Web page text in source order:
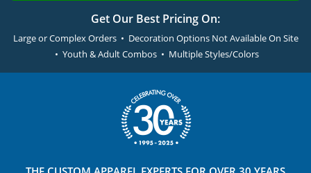
Get Our Best Pricing On:
Large or Complex Orders • Decoration Options Not Available On Site
• Youth & Adult Combos • Multiple Styles/Colors